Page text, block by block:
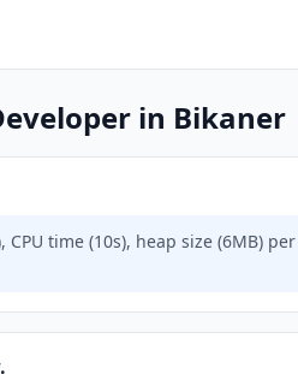
in Bikaner
CPU time (10s), heap size (6MB)